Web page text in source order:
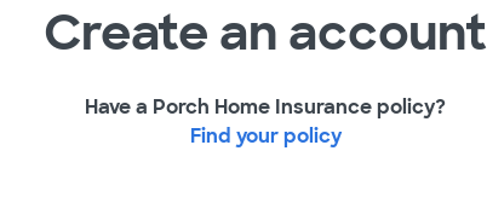
Create an account
Have a Porch Home Insurance policy?
Find your policy